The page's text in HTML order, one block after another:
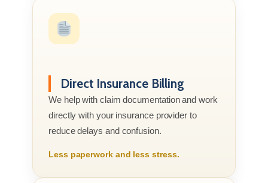
Direct Insurance Billing
We help with claim documentation and work
directly with your insurance provider to
reduce delays and confusion.
Less paperwork and less stress.